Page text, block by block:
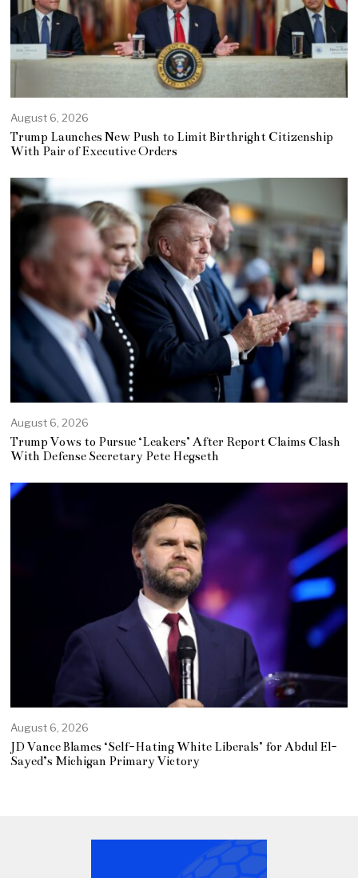
August 6, 2026
Trump Launches New Push to Limit Birthright Citizenship
With Pair of Executive Orders
August 6, 2026
Trump Vows to Pursue ‘Leakers’ After Report Claims Clash
With Defense Secretary Pete Hegseth
August 6, 2026
JD Vance Blames ‘Self-Hating White Liberals’ for Abdul El-
Sayed’s Michigan Primary Victory